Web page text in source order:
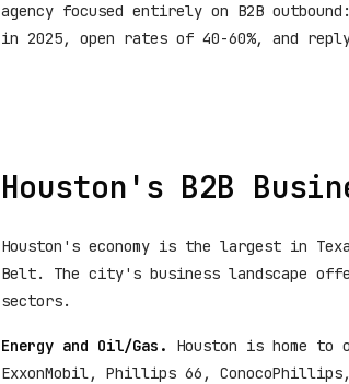
agency focused entirely on B2B
in 2025, open rates of 40-60%, and
Houston's B2B
Houston's economy is the largest in
Belt. The city's business landscape
sectors.
Energy and Oil/Gas.
Houston is home to
ExxonMobil, Phillips 66,